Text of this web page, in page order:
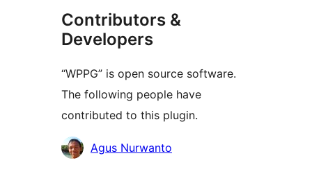
Contributors &
Developers
“WPPG” is open source software.
The following people have
contributed to this plugin.
Contributors
Agus Nurwanto